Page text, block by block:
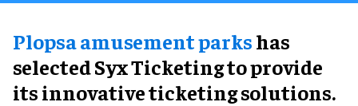
Plopsa amusement parkshas
selected Syx Ticketing to provide
its innovative ticketing solutions.